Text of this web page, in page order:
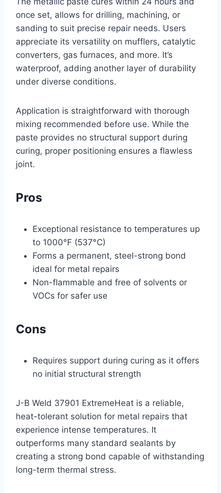
once set, allows for drilling, machining, or
sanding to suit precise repair needs. Users
appreciate its versatility on mufflers, catalytic
converters, gas furnaces, and more. It’s
waterproof, adding another layer of durability
under diverse conditions.
Application is straightforward with thorough
mixing recommended before use. While the
paste provides no structural support during
curing, proper positioning ensures a flawless
joint.
Pros
Exceptional resistance to temperatures up
to 1000°F (537°C)
Forms a permanent, steel-strong bond
ideal for metal repairs
Non-flammable and free of solvents or
VOCs for safer use
Cons
Requires support during curing as it offers
no initial structural strength
J-B Weld 37901 ExtremeHeat is a reliable,
heat-tolerant solution for metal repairs that
experience intense temperatures. It
outperforms many standard sealants by
creating a strong bond capable of withstanding
long-term thermal stress.